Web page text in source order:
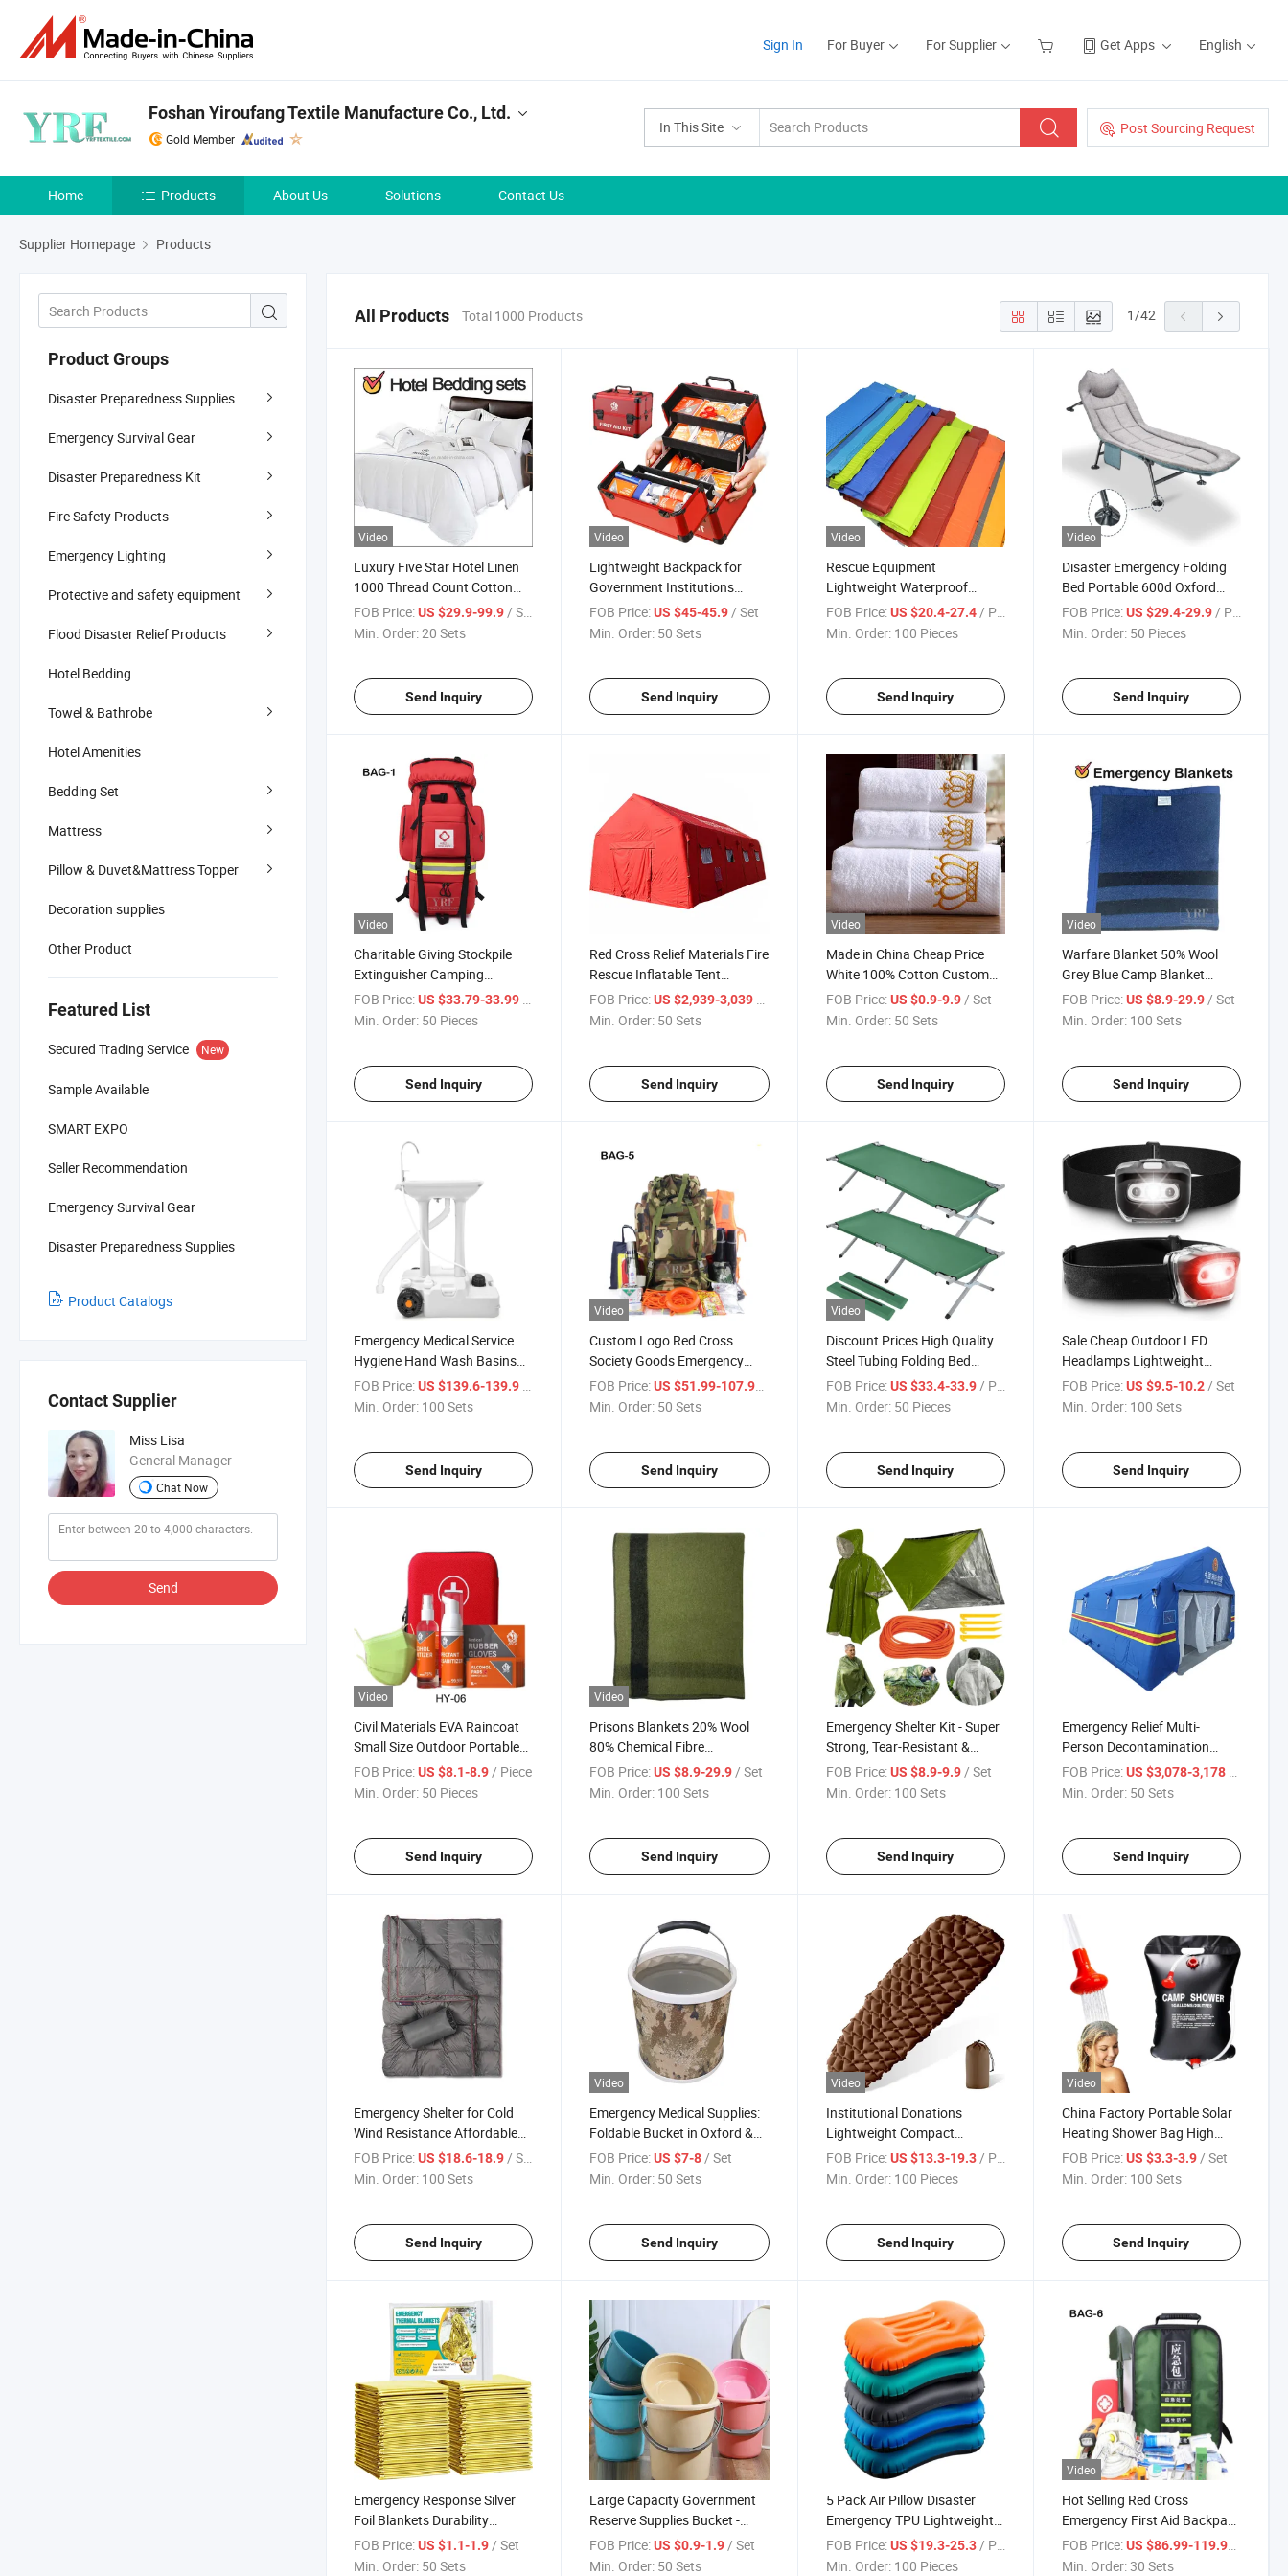
Sign In For Buyer For Supplier Get Apps English
In This Site Post Sourcing Request
Foshan Yiroufang Textile Manufacture Co., Ltd.
Gold Member
Home Products About Us Solutions Contact Us
Supplier Homepage Products
Product Groups
Disaster Preparedness Supplies
Emergency Survival Gear
Disaster Preparedness Kit
Fire Safety Products
Emergency Lighting
Protective and safety equipment
Flood Disaster Relief Products
Hotel Bedding
Towel & Bathrobe
Hotel Amenities
Bedding Set
Mattress
Pillow & Duvet&Mattress Topper
Decoration supplies
Other Product
Featured List
Secured Trading Service New
Sample Available
SMART EXPO
Seller Recommendation
Emergency Survival Gear
Disaster Preparedness Supplies
Product Catalogs
Contact Supplier
Miss Lisa
General Manager
Chat Now
Send
All Products Total 1000 Products 1/42
Video
Luxury Five Star Hotel Linen
1000 Thread Count Cotton
Satin Bedsheet /Duvet Cover
for
Hotel Bedding Sets
FOB Price:US $29.9-99.9/ Set
Min. Order:20 Sets
Send Inquiry
Video
Lightweight Backpack for
Government Institutions
Emergency Response Safety
Rope Sos Survival Kit Custom
FOB Price: US $45-45.9/ Set
Min. Order: 50 Sets
Send Inquiry
Video
Rescue Equipment
Lightweight Waterproof
Inflatable Sleeping Pads
Memory Foam Padding China
FOB Price: US $20.4-27.4/ Piece
Min. Order: 100 Pieces
Send Inquiry
Video
Disaster Emergency Folding
Bed Portable 600d Oxford
Fabric 5-Position Adjustable
Backrest with Strong Steel
FOB Price: US $29.4-29.9/ Piece
Min. Order: 50 Pieces
Send Inquiry
Video
Charitable Giving Stockpile
Extinguisher Camping
Outdoor Medical Bags
Survival Emergency Empty
FOB Price:US $33.79-33.99
Min. Order: 50 Pieces
Send Inquiry
Red Cross Relief Materials Fire
Rescue Inflatable Tent
Medical Rescue Health Care
Ambulance Tent Inflatable
FOB Price: US $2,939-3,039
Min. Order: 50 Sets
Send Inquiry
Video
Made in China Cheap Price
White 100% Cotton Custom
Logo Towel Gift Luxury Hilton
Hotel Towel Sets, Hotel
Towels
FOB Price: US $0.9-9.9 / Set
Min. Order: 50 Sets
Send Inquiry
Video
Warfare Blanket 50% Wool
Grey Blue Camp Blanket
Waterproof Fireproof Logo
600g 150X200cm Emergency
FOB Price: US $8.9-29.9 / Set
Min. Order: 100 Sets
Send Inquiry
Emergency Medical Service
Hygiene Hand Wash Basins
Collapsible Impact Resistance
Portable Outdoor Foot Pump
FOB Price:US $139.6-139.9
Min. Order: 100 Sets
Send Inquiry
Video
Custom Logo Red Cross
Society Goods Emergency
Medical Field Emergency Bag
Portable Saferlife Survival Kits
FOB Price: US $51.99-107.99
Min. Order: 50 Sets
Send Inquiry
Video
Discount Prices High Quality
Steel Tubing Folding Bed
Portability Comfort
Government Stocks Reserve
FOB Price: US $33.4-33.9 / Piece
Min. Order: 50 Pieces
Send Inquiry
Sale Cheap Outdoor LED
Headlamps Lightweight
Headlight with 7 Modes and
Pivotable Head Super Bright
FOB Price: US $9.5-10.2 / Set
Min. Order: 100 Sets
Send Inquiry
Video
Civil Materials EVA Raincoat
Small Size Outdoor Portable
First-Aid Emergency Storage
Kit 101 PCS Customized
FOB Price:US $8.1-8.9/ Piece
Min. Order: 50 Pieces
Send Inquiry
Video
Prisons Blankets 20% Wool
80% Chemical Fibre
Grey/Black/Pure Colour
Warmer 550 Grams
FOB Price: US $8.9-29.9 / Set
Min. Order: 100 Sets
Send Inquiry
Emergency Shelter Kit - Super
Strong, Tear-Resistant &
Weatherproof for Disaster
Relief Portable High-Quality
FOB Price: US $8.9-9.9/ Set
Min. Order: 100 Sets
Send Inquiry
Emergency Relief Multi-
Person Decontamination
Inflatable Tent Outdoor
Decontamination Station
FOB Price: US $3,078-3,178 / Set
Min. Order: 50 Sets
Send Inquiry
Emergency Shelter for Cold
Wind Resistance Affordable
Prices Premium Synthetic
Insulation Warmth Rescue
FOB Price:US $18.6-18.9/ Set
Min. Order: 100 Sets
Send Inquiry
Video
Emergency Medical Supplies:
Foldable Bucket in Oxford &
PVC Camouflage Waterproof
Collapsible Bucket, Durable
FOB Price: US $7-8/ Set
Min. Order: 50 Sets
Send Inquiry
Video
Institutional Donations
Lightweight Compact
Inflatable Sleeping Pad
Triangular Diamond Shaped
FOB Price: US $13.3-19.3/ Piece
Min. Order: 100 Pieces
Send Inquiry
Video
China Factory Portable Solar
Heating Shower Bag High
Quality Durable Black PVC
Shower Bags with on/off
FOB Price: US $3.3-3.9/ Set
Min. Order: 100 Sets
Send Inquiry
Emergency Response Silver
Foil Blankets Durability
Warmth Floor Mat, Cover
Safety and Comfort
FOB Price:US $1.1-1.9 / Set
Min. Order: 50 Sets
Large Capacity Government
Reserve Supplies Bucket -
Good Price High-Quality
Plastic Corrosion-Resistant
FOB Price: US $0.9-1.9 / Set
Min. Order: 50 Sets
5 Pack Air Pillow Disaster
Emergency TPU Lightweight
Durability Made in China
Compressible Ergonomic
FOB Price: US $19.3-25.3 / Piece
Min. Order: 100 Pieces
Video
Hot Selling Red Cross
Emergency First Aid Backpack
First Aid Bag Kit Survival
Medical Equipment 1000d
FOB Price: US $86.99-119.99
Min. Order:30 Sets